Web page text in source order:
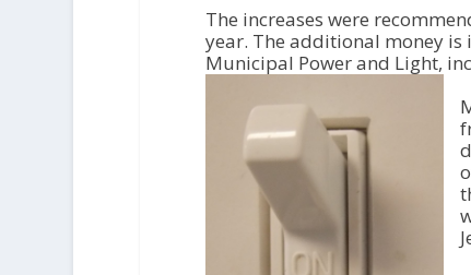
i
o
P
The increases were
year. The additional money is
Municipal Power and Light,